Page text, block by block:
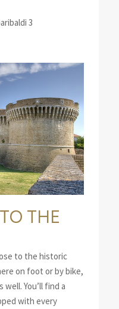
3
THE
to the historic
on foot or by bike,
You’ll find a
with every